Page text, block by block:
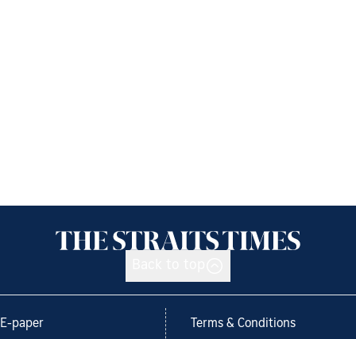
E-paper Terms & Conditions